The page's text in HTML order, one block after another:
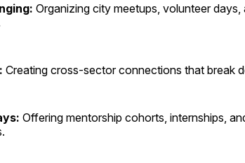
Organizing city meetups, volunteer
Creating cross-sector connections that break
Offering mentorship cohorts, internships,